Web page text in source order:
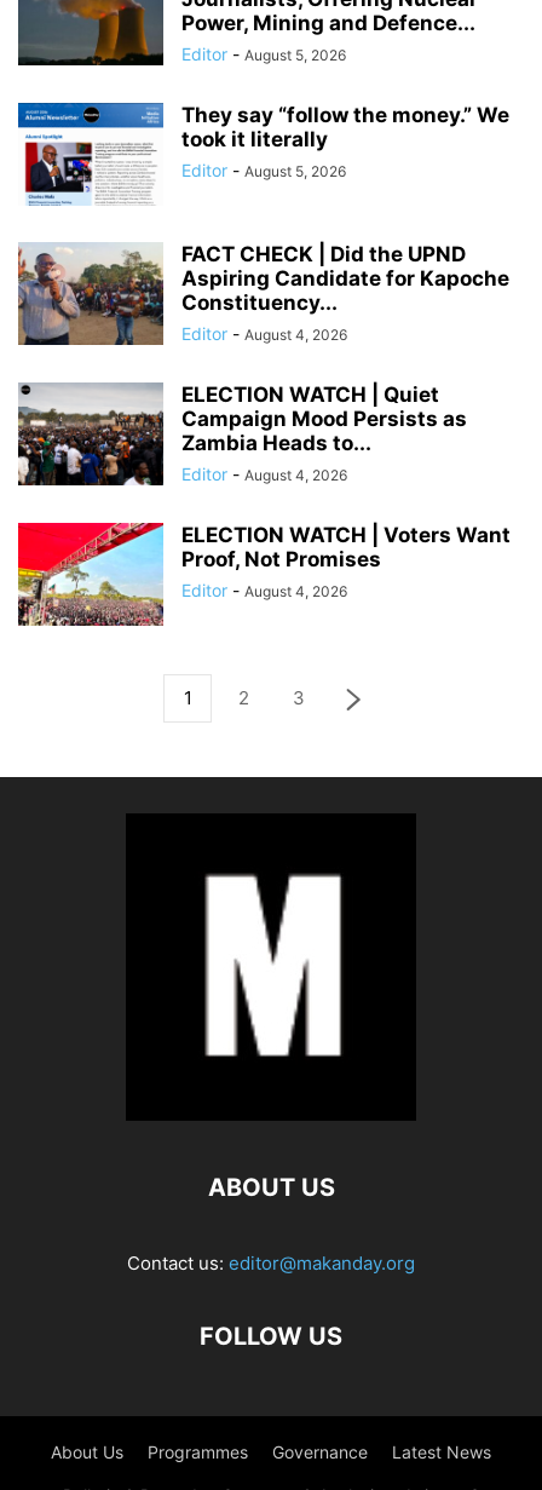
Power, Mining and Defence...
Editor - August 5, 2026
They say “follow the money.” We
took it literally
Editor - August 5, 2026
FACT CHECK | Did the UPND
Aspiring Candidate for Kapoche
Constituency...
Editor - August 4, 2026
ELECTION WATCH | Quiet
Campaign Mood Persists as
Zambia Heads to...
Editor - August 4, 2026
ELECTION WATCH | Voters Want
Proof, Not Promises
Editor - August 4, 2026
1 2 3
ABOUT US
Contact us: editor@makanday.org
FOLLOW US
About Us Programmes Governance Latest News